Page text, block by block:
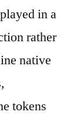
in a
rather
native
tokens